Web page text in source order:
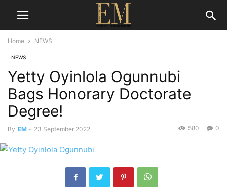
Home NEWS
NEWS
Yetty Oyinlola Ogunnubi
Bags Honorary Doctorate
Degree!
By EM - 23 September 2022 0
580